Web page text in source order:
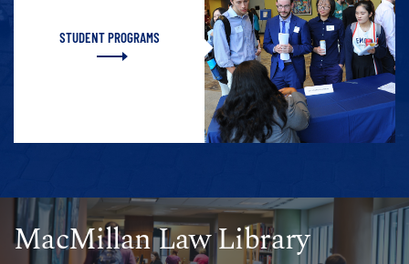
STUDENT PROGRAMS
MacMillan Law Library